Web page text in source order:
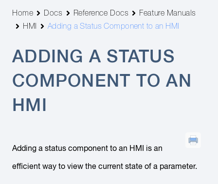
Home Docs Reference Docs
Feature Manuals
HMI
Adding a Status Component to an HMI
ADDING A STATUS
COMPONENT TO AN
HMI
Adding a status component to an HMI is an
efficient way to view the current state of a parameter.